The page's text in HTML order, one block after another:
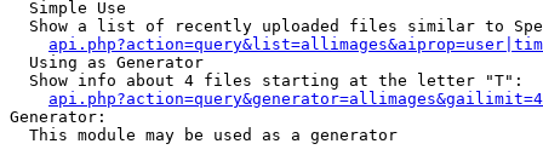
  Simple Use
Show a list of recently uploaded files similar to
  Using as Generator
  Show info about 4 files starting at the letter "T":
Generator:
  This module may be used as a generator